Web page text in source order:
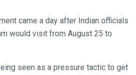
came a day after Indian officials
would visit from August 25 to
seen as a pressure tactic to get